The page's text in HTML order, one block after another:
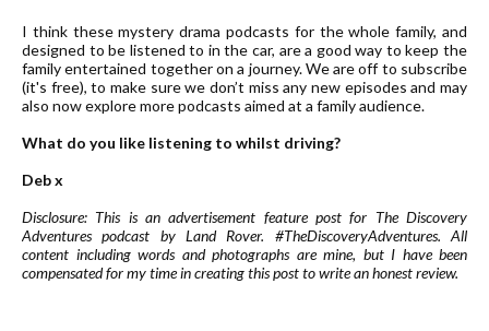
I think these mystery drama podcasts for the whole family, and
designed to be listened to in the car, are a good way to keep the
family entertained together on a journey. We are off to subscribe
(it's free), to make sure we don’t miss any new episodes and may
also now explore more podcasts aimed at a family audience.
What do you like listening to whilst driving?
Deb x
Disclosure: This is an advertisement feature post for The Discovery
Adventures podcast by Land Rover. #TheDiscoveryAdventures. All
content including words and photographs are mine, but I have been
compensated for my time in creating this post to write an honest review.